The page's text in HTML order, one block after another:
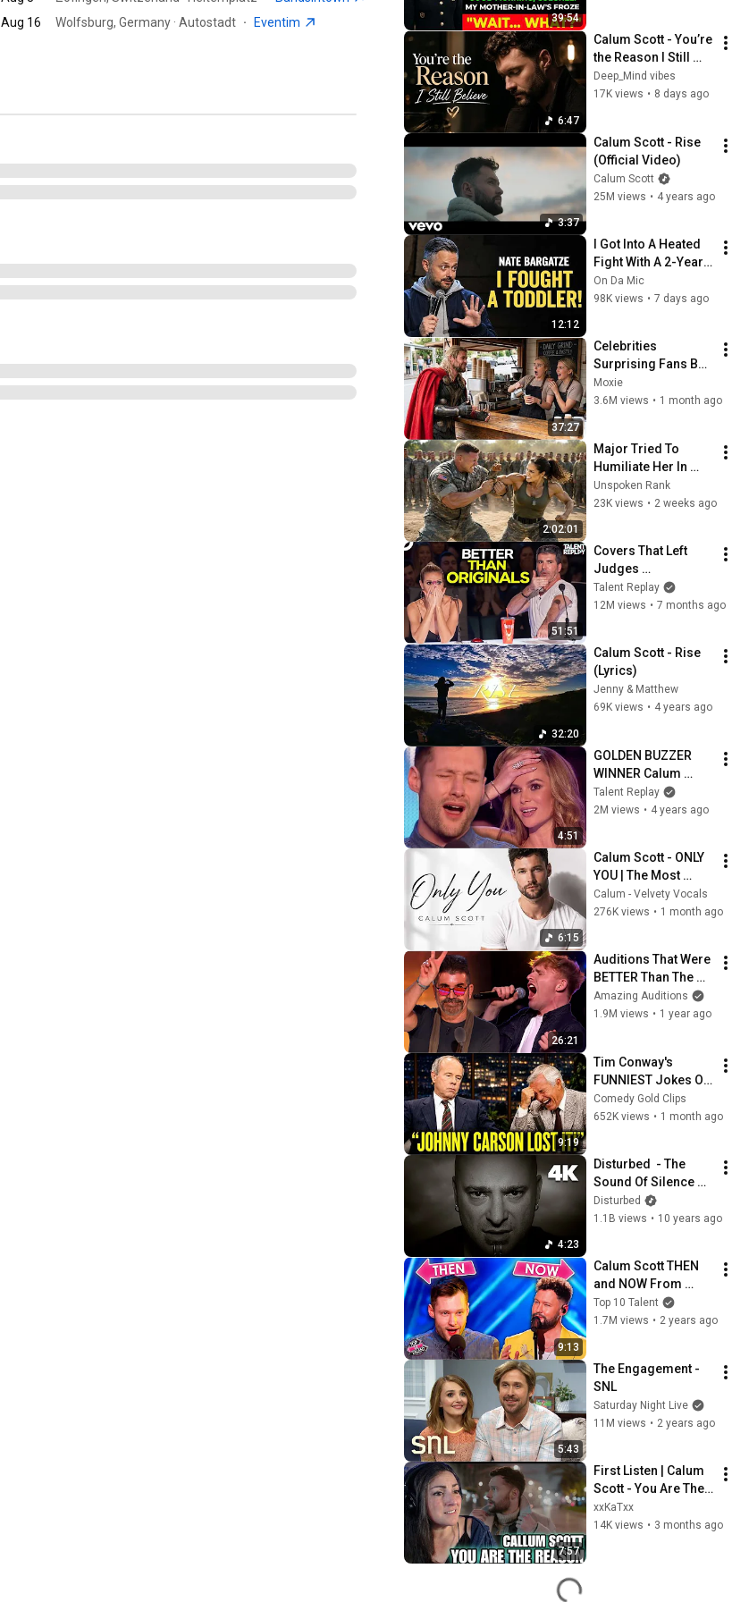
Aug 16
Wolfsburg, Germany · Autostadt · Eventim 39:54
6:47
Calum Scott - You’re
the Reason I Still
Believe(2026 Official
Lyrics Video)
Deep_Mind vibes
17K views • 8 days ago
3:37
Calum Scott - Rise
(Official Video)
Calum Scott
25M views • 4 years ago
12:12
I Got Into A Heated
Fight With A 2-Year-
Old At Walmart 🛒 |
Nate Bargatze Stand
On Da Mic
98K views • 7 days ago
37:27
Celebrities
Surprising Fans But
It Gets Increasingly
More
Moxie
3.6M views • 1 month ago
2:02:01
Major Tried To
Humiliate Her In
Front Of 300
Soldiers — Then She
Unspoken Rank
23K views • 2 weeks ago
51:51
Covers That Left
Judges
SPEECHLESS | AGT
2025
Talent Replay
12M views • 7 months ago
32:20
Calum Scott - Rise
(Lyrics)
Jenny & Matthew
69K views • 4 years ago
4:51
GOLDEN BUZZER
WINNER Calum
Scott SMASHES His
First Audition &
Talent Replay
2M views • 4 years ago
6:15
Calum Scott - ONLY
YOU | The Most
Emotional Romantic
Ballad You'll Hear
Calum - Velvety Vocals
276K views • 1 month ago
26:21
Auditions That Were
BETTER Than The
Original!
Amazing Auditions
1.9M views • 1 year ago
9:19
Tim Conway's
FUNNIEST Jokes On
The Tonight Show
Comedy Gold Clips
652K views • 1 month ago
4:23
Disturbed  - The
Sound Of Silence
(Official Music
Video) [4K
Disturbed
1.1B views • 10 years ago
9:13
Calum Scott THEN
and NOW From
Underdog to Iconic
Performer🎤🌟
Top 10 Talent
1.7M views • 2 years ago
5:43
The Engagement -
SNL
Saturday Night Live
11M views • 2 years ago
7:57
First Listen | Calum
Scott - You Are The
Reason
xxKaTxx
14K views • 3 months ago